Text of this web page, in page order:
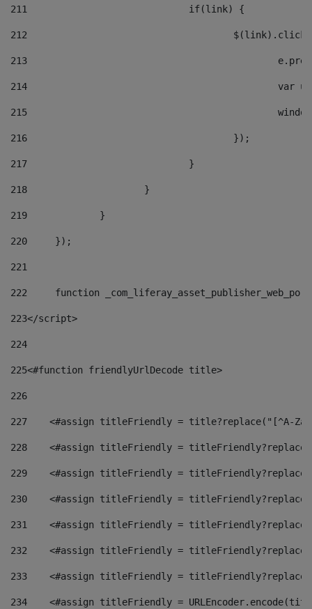
211
				if(link) {
212
213
214
215
216
					});
217
				}
218
			}
219
		}
220
	});
221
222
function
223</script>
224
225<#function friendlyUrlDecode title>
226
227
<#assign titleFriendly = title?replace("[^A-
228
<#assign titleFriendly =
229
<#assign titleFriendly =
230
<#assign titleFriendly =
231
<#assign titleFriendly =
232
<#assign titleFriendly =
233
<#assign titleFriendly =
234
<#assign titleFriendly =